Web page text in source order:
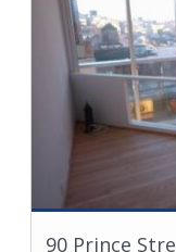
90 Prince